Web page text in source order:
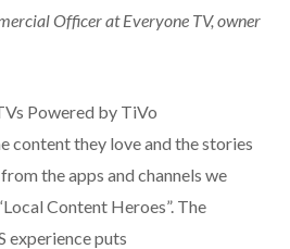
Officer at Everyone TV, owner
Powered by TiVo
content they love and the stories
the apps and channels we
Content Heroes”. The
experience puts